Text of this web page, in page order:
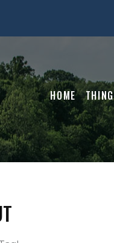
HOME